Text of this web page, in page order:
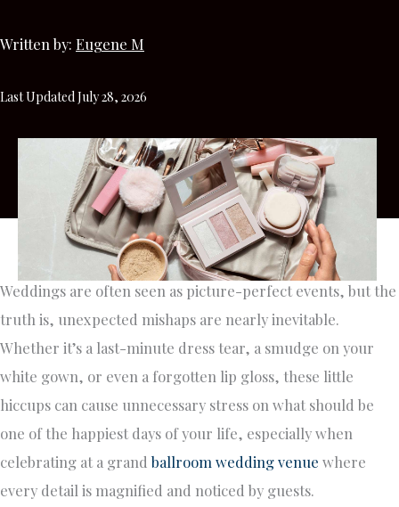
Written by: Eugene M
Last Updated July 28, 2026
Weddings are often seen as picture-perfect events, but the
truth is, unexpected mishaps are nearly inevitable.
Whether it’s a last-minute dress tear, a smudge on your
white gown, or even a forgotten lip gloss, these little
hiccups can cause unnecessary stress on what should be
one of the happiest days of your life, especially when
celebrating at a grand ballroom wedding venue where
every detail is magnified and noticed by guests.